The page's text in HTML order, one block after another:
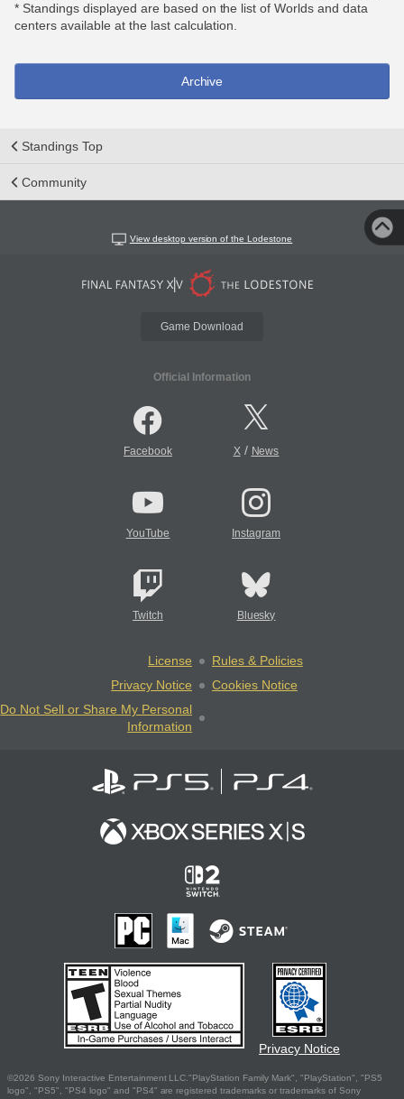
* Standings displayed are based on the list of Worlds and data
centers available at the last calculation.
Archive
Standings Top
Community
View desktop version of the Lodestone
Game Download
Official Information
Facebook X/ News
YouTube Instagram
Twitch Bluesky
License
Rules & Policies
Privacy Notice
Cookies Notice
Do Not Sell or Share My Personal
Information
Privacy Notice
©2026 Sony Interactive Entertainment LLC."PlayStation Family Mark", "PlayStation", "PS5
logo", "PS5", "PS4 logo" and "PS4" are registered trademarks or trademarks of Sony